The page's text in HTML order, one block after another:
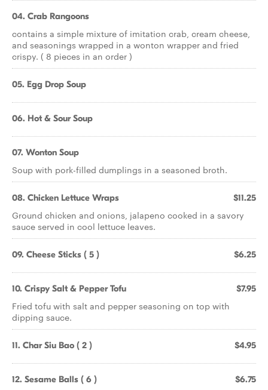
04. Crab Rangoons
contains a simple mixture of imitation crab, cream cheese,
and seasonings wrapped in a wonton wrapper and fried
crispy. ( 8 pieces in an order )
05. Egg Drop Soup
06. Hot & Sour Soup
07. Wonton Soup
Soup with pork-filled dumplings in a seasoned broth.
08. Chicken Lettuce Wraps $11.25
Ground chicken and onions, jalapeno cooked in a savory
sauce served in cool lettuce leaves.
09. Cheese Sticks ( 5 ) $6.25
10. Crispy Salt & Pepper Tofu $7.95
Fried tofu with salt and pepper seasoning on top with
dipping sauce.
11. Char Siu Bao ( 2 ) $4.95
12. Sesame Balls ( 6 ) $6.75